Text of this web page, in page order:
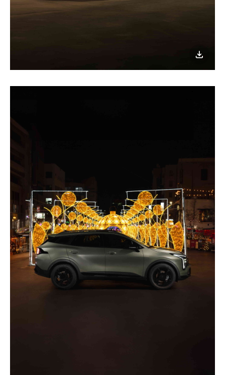
이미지
다운로드